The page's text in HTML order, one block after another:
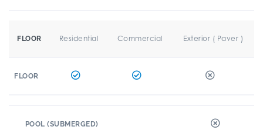
FLOOR Residential Commercial Exterior ( Paver )
FLOOR
POOL (SUBMERGED)